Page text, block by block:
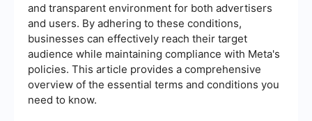
and transparent environment for both advertisers
and users. By adhering to these conditions,
businesses can effectively reach their target
audience while maintaining compliance with Meta's
policies. This article provides a comprehensive
overview of the essential terms and conditions you
need to know.